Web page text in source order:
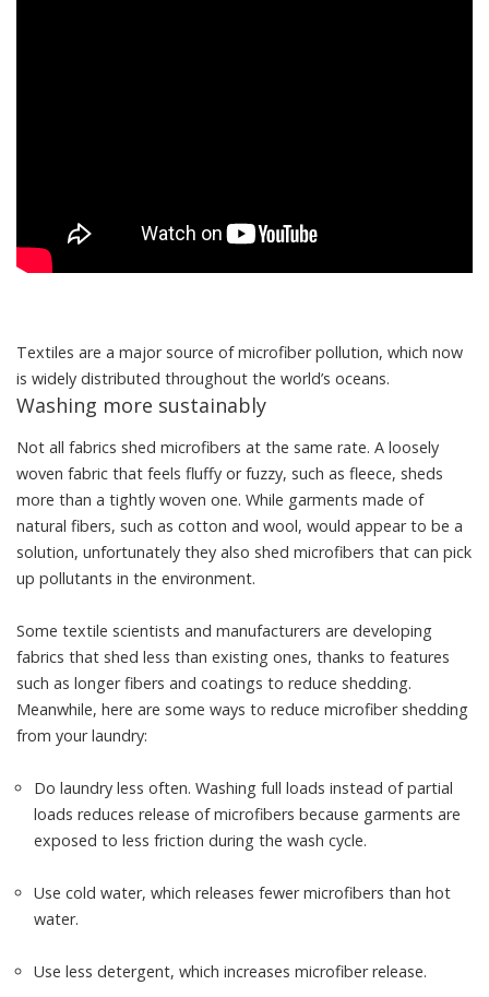
Textiles are a major source of microfiber pollution, which now
is widely distributed throughout the world’s oceans.
Washing more sustainably
Not all fabrics shed microfibers at the same rate. A loosely
woven fabric that feels fluffy or fuzzy, such as fleece, sheds
more than a tightly woven one. While garments made of
natural fibers, such as cotton and wool, would appear to be a
solution, unfortunately they also shed microfibers that can pick
up pollutants in the environment.
Some textile scientists and manufacturers are developing
fabrics that shed less than existing ones, thanks to features
such as longer fibers and coatings to reduce shedding.
Meanwhile, here are some ways to reduce microfiber shedding
from your laundry:
Do laundry less often. Washing full loads instead of partial
loads reduces release of microfibers because garments are
exposed to less friction during the wash cycle.
Use cold water, which releases fewer microfibers than hot
water.
Use less detergent, which increases microfiber release.